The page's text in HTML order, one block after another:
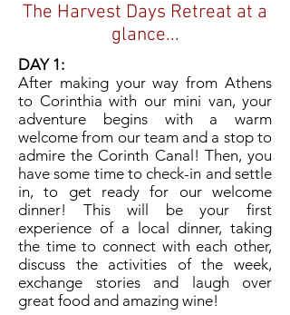
The Harvest Days Retreat at a
glance...
DAY 1:
After making your way from Athens
to Corinthia with our mini van, your
adventure begins with a warm
welcome from our team and a stop to
admire the Corinth Canal! Then, you
have some time to check-in and settle
in, to get ready for our welcome
dinner! This will be your first
experience of a local dinner, taking
the time to connect with each other,
discuss the activities of the week,
exchange stories and laugh over
great food and amazing wine!